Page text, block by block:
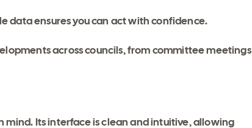
data ensures you can act with confidence.
across councils, from committee meetings
mind. Its interface is clean and intuitive, allowing